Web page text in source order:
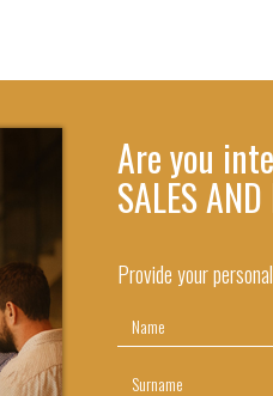
Are you
SALES
Provide your